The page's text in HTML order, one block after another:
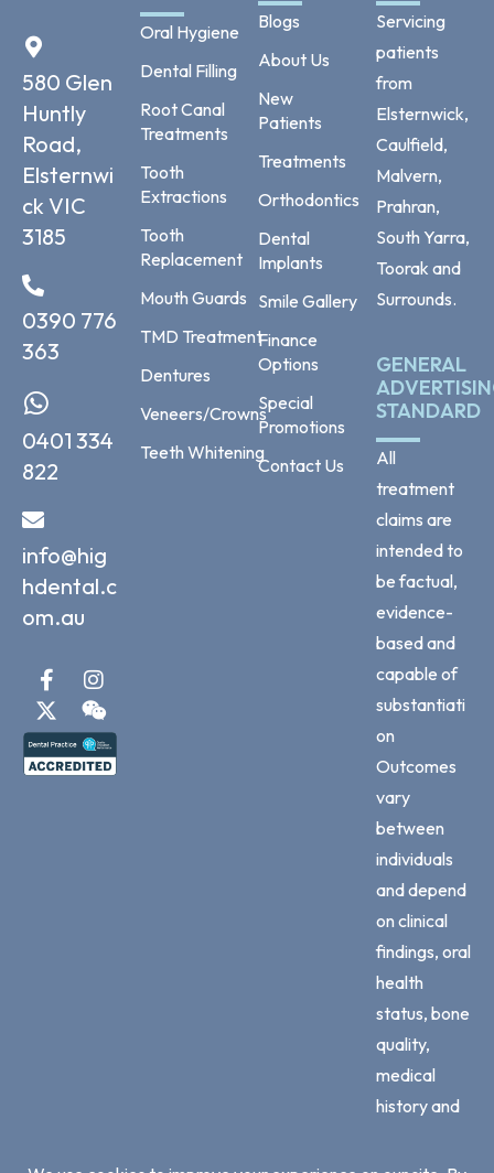
580 Glen
Huntly
Road,
Elsternwi
ck VIC
3185
0390 776
363
0401 334
822
info@hig
hdental.c
om.au
Oral Hygiene
Dental Filling
Root Canal
Treatments
Tooth
Extractions
Tooth
Replacement
Mouth Guards
TMD Treatment
Dentures
Veneers/Crowns
Teeth Whitening
Blogs
About Us
New
Patients
Treatments
Orthodontics
Dental
Implants
Smile Gallery
Finance
Options
Special
Promotions
Contact Us
Servicing
patients
from
Elsternwick,
Caulfield,
Malvern,
Prahran,
South Yarra,
Toorak and
Surrounds.
GENERAL
STANDARD
All
treatment
claims are
intended to
be factual,
evidence-
based and
capable of
substantiati
on
Outcomes
vary
between
individuals
and depend
on clinical
findings, oral
health
status, bone
quality,
medical
history and
to